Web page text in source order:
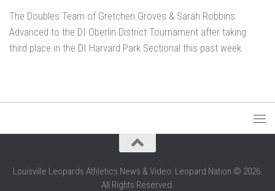
The Doubles Team of Gretchen Groves & Sarah Robbins
Advanced to the DI Oberlin District Tournament after taking
third place in the DI Harvard Park Sectional this past week.
Louisville Leopards Athletics News & Video: Leopard Nation © 2026.
All Rights Reserved.